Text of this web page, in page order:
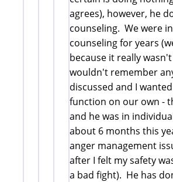
agrees), however, he
counseling. We were
counseling for years
because it really
wouldn't remember
discussed and I
function on our own -
and he was in
about 6 months this
anger management
after I felt my safety
a bad fight). He has